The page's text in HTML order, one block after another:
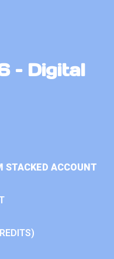
– Digital
STACKED ACCOUNT